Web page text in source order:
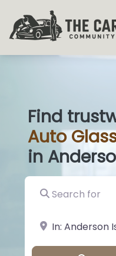
Find
Auto
in
Search for
near Landmark